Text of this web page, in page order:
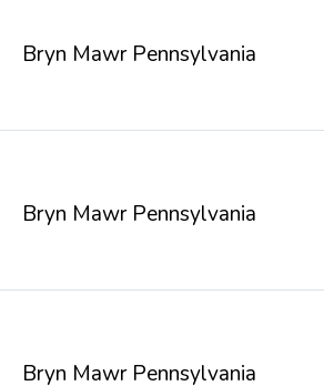
Bryn Mawr Pennsylvania
Bryn Mawr Pennsylvania
Bryn Mawr Pennsylvania